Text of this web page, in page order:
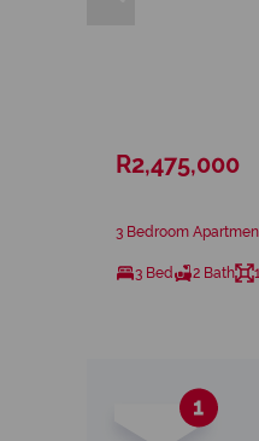
R2,475,000
3 Bedroom
3 Bed 2 Bath